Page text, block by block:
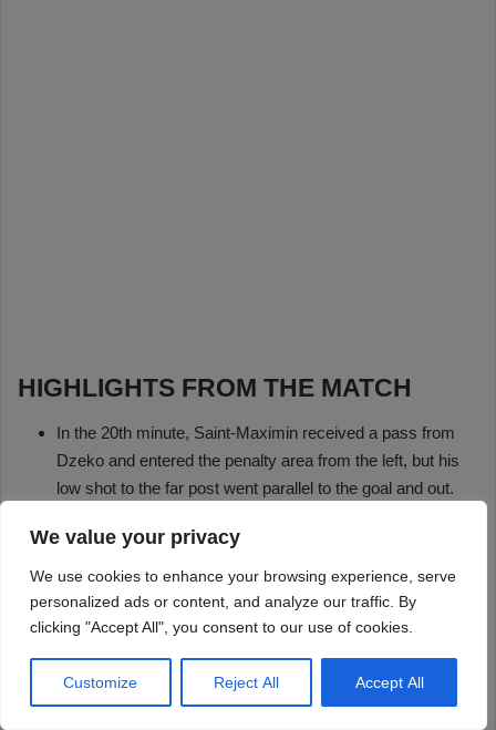
We value your privacy
We use cookies to enhance your browsing experience, serve
personalized ads or content, and analyze our traffic. By
clicking "Accept All", you consent to our use of cookies.
Customize Reject All Accept All